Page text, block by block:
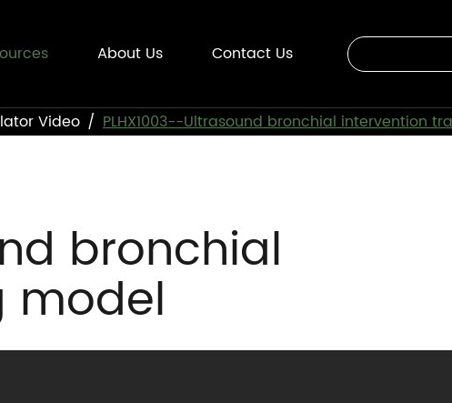
About Us Contact Us
Video PLHX1003--Ultrasound bronchial intervention
bronchial
model